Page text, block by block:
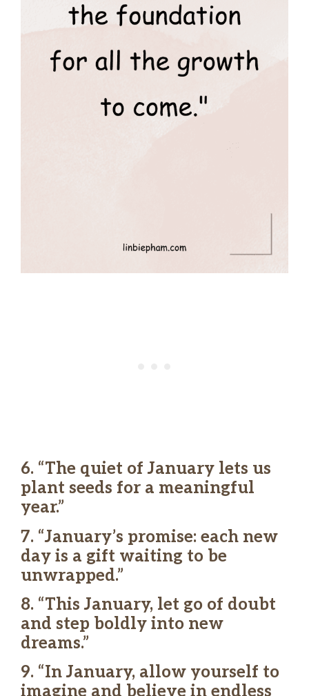
6. “The quiet of January lets us
plant seeds for a meaningful
year.”
7. “January’s promise: each new
day is a gift waiting to be
unwrapped.”
8. “This January, let go of doubt
and step boldly into new
dreams.”
9. “In January, allow yourself to
imagine and believe in endless